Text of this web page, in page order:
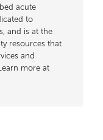
acute
to
and is at the
resources that
and
more at